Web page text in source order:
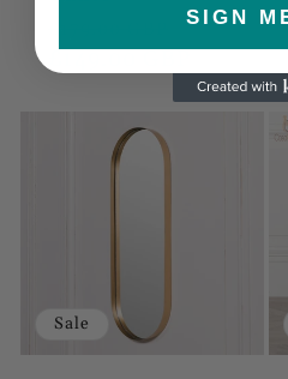
Sale
Sale
SIGN